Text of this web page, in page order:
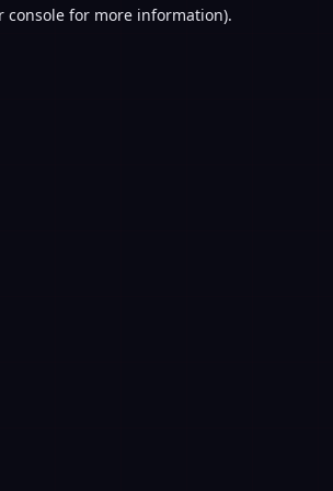
console for more information).